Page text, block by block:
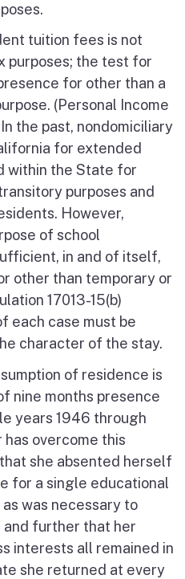
tuition fees is not
purposes; the test for
for other than a
(Personal Income
the past, nondomiciliary
for extended
within the State for
purposes and
However,
of school
in and of itself,
other than temporary or
17013-15(b)
each case must be
character of the stay.
of residence is
nine months presence
years 1946 through
overcome this
she absented herself
for a single educational
was necessary to
and further that her
interests all remained in
she returned at every